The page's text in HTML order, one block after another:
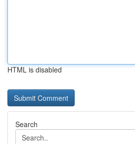
HTML is disabled
Search